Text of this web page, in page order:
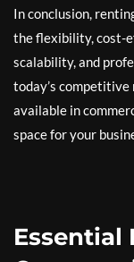
In conclusion,
the flexibility, cost-
scalability, and
today’s
available in
space for your
Essential